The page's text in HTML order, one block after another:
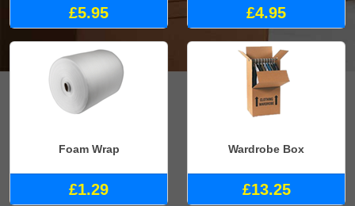
£5.95 £4.95
Foam Wrap
£1.29
Wardrobe Box
£13.25